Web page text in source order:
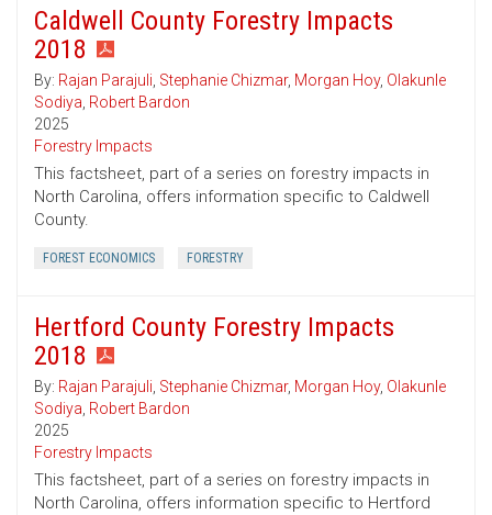
Caldwell County Forestry Impacts
2018
By: Rajan Parajuli, Stephanie Chizmar, Morgan Hoy, Olakunle
Sodiya, Robert Bardon
2025
Forestry Impacts
This factsheet, part of a series on forestry impacts in
North Carolina, offers information specific to Caldwell
County.
FOREST ECONOMICS FORESTRY
Hertford County Forestry Impacts
2018
By: Rajan Parajuli, Stephanie Chizmar, Morgan Hoy, Olakunle
Sodiya, Robert Bardon
2025
Forestry Impacts
This factsheet, part of a series on forestry impacts in
North Carolina, offers information specific to Hertford